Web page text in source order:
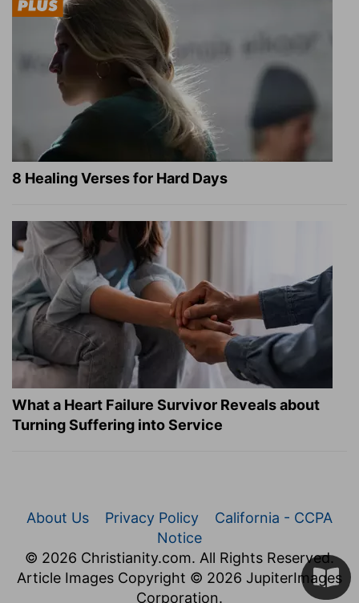
8 Healing Verses for Hard Days
What a Heart Failure Survivor Reveals about
Turning Suffering into Service
About Us Privacy Policy
California - CCPA
Notice
© 2026 Christianity.com. All Rights Reserved.
Article Images Copyright © 2026 JupiterImages
Corporation.